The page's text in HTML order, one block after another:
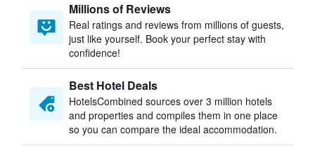
Millions of Reviews
Real ratings and reviews from millions of guests,
just like yourself. Book your perfect stay with
confidence!
Best Hotel Deals
HotelsCombined sources over 3 million hotels
and properties and compiles them in one place
so you can compare the ideal accommodation.